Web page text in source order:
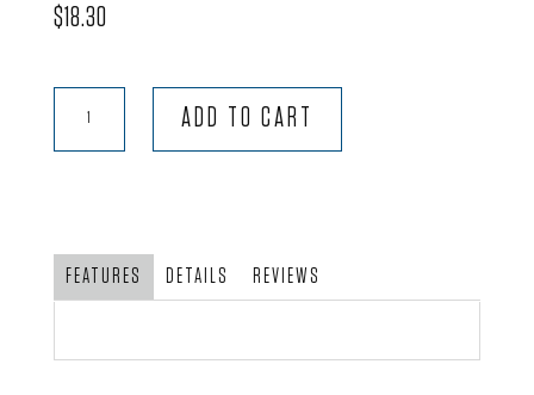
$18.30
ADD TO CART
FEATURES DETAILS REVIEWS